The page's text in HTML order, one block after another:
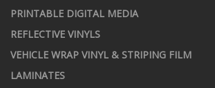
PRINTABLE DIGITAL MEDIA
REFLECTIVE VINYLS
VEHICLE WRAP VINYL & STRIPING FILM
LAMINATES